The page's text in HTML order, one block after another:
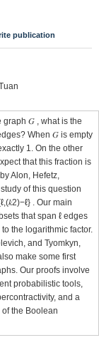
publication
graph 𝐺 , what is the
When 𝐺 is empty
1. On the other
that this fraction is
Alon, Hefetz,
of this question
. Our main
that span ℓ edges
the logarithmic factor.
and Tyomkyn,
make some first
Our proofs involve
probabilistic tools,
and a
the Boolean